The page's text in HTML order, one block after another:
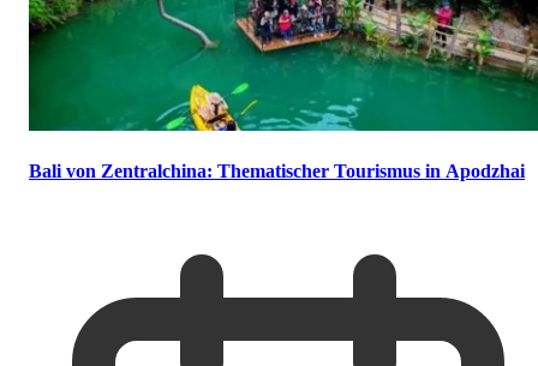
Bali von Zentralchina: Thematischer Tourismus in Apodzhai